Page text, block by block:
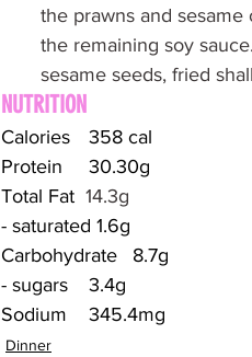
the prawns and
the remaining soy
sesame seeds, fried
NUTRITION
Calories	358 cal
Protein	30.30g
Total Fat 14.3g
- saturated 1.6g
Carbohydrate	8.7g
- sugars	3.4g
Sodium	345.4mg
Dinner